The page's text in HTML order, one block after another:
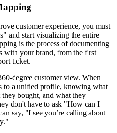
customer experience, you must
and start visualizing the entire
is the process of documenting
with your brand, from the first
ticket.
degree customer view. When
to a unified profile, knowing what
they bought, and what they
don't have to ask "How can I
say, "I see you’re calling about